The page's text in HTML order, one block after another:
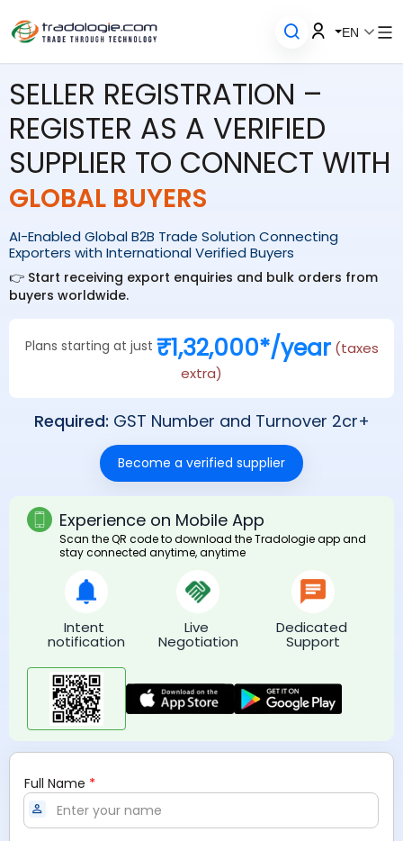
EN
SELLER REGISTRATION –
REGISTER AS A VERIFIED
SUPPLIER TO CONNECT WITH
GLOBAL BUYERS
AI-Enabled Global B2B Trade Solution Connecting
Exporters with International Verified Buyers
👉 Start receiving export enquiries and bulk orders from
buyers worldwide.
Plans starting at just ₹1,32,000*/year (taxes
extra)
Required: GST Number and Turnover 2cr+
Become a verified supplier
Experience on Mobile App
Scan the QR code to download the Tradologie app and
stay connected anytime, anytime
Intent
notification
Live
Negotiation
Dedicated
Support
Full Name *
person